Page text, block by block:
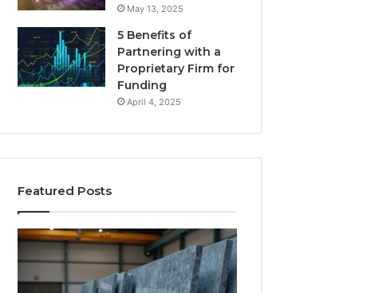
May 13, 2025
5 Benefits of
Partnering with a
Proprietary Firm for
Funding
April 4, 2025
Featured Posts
11
Things
Actually
What
Makes